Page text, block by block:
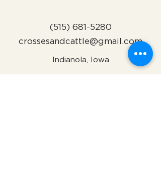
(515) 681-5280
crossesandcattle@gmail.com
Indianola, Iowa